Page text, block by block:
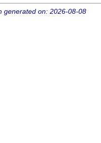
generated on: 2026-08-08